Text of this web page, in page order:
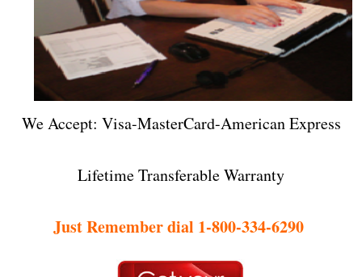
We Accept: Visa-MasterCard-American Express
Lifetime Transferable Warranty
Just Remember dial 1-800-334-6290